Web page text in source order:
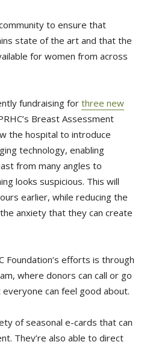
to ensure that
state of the art and that the
for women from across
fundraising for three new
Breast Assessment
the hospital to introduce
technology, enabling
from many angles to
looks suspicious. This will
earlier, while reducing the
anxiety that they can create
Foundation’s efforts is through
where donors can call or go
can feel good about.
of seasonal e-cards that can
They’re also able to direct